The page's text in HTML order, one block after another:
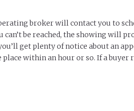
broker will contact you to
be reached, the showing will
get plenty of notice about an
within an hour or so. If a buyer